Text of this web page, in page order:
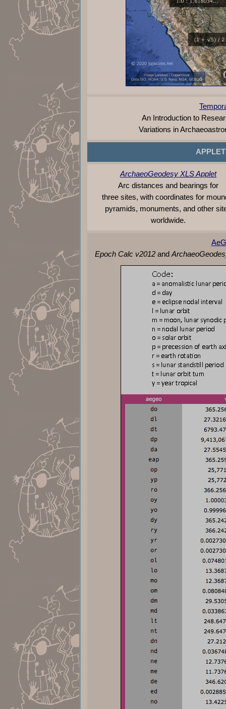
An Introduction to
Variations in
ArchaeoGeodesy XLS Applet
Arc distances and bearings for
three sites, with coordinates for
pyramids, monuments, and other
worldwide.
Epoch Calc v2012and